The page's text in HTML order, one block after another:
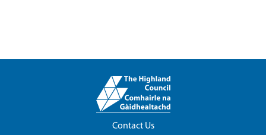
Contact Us